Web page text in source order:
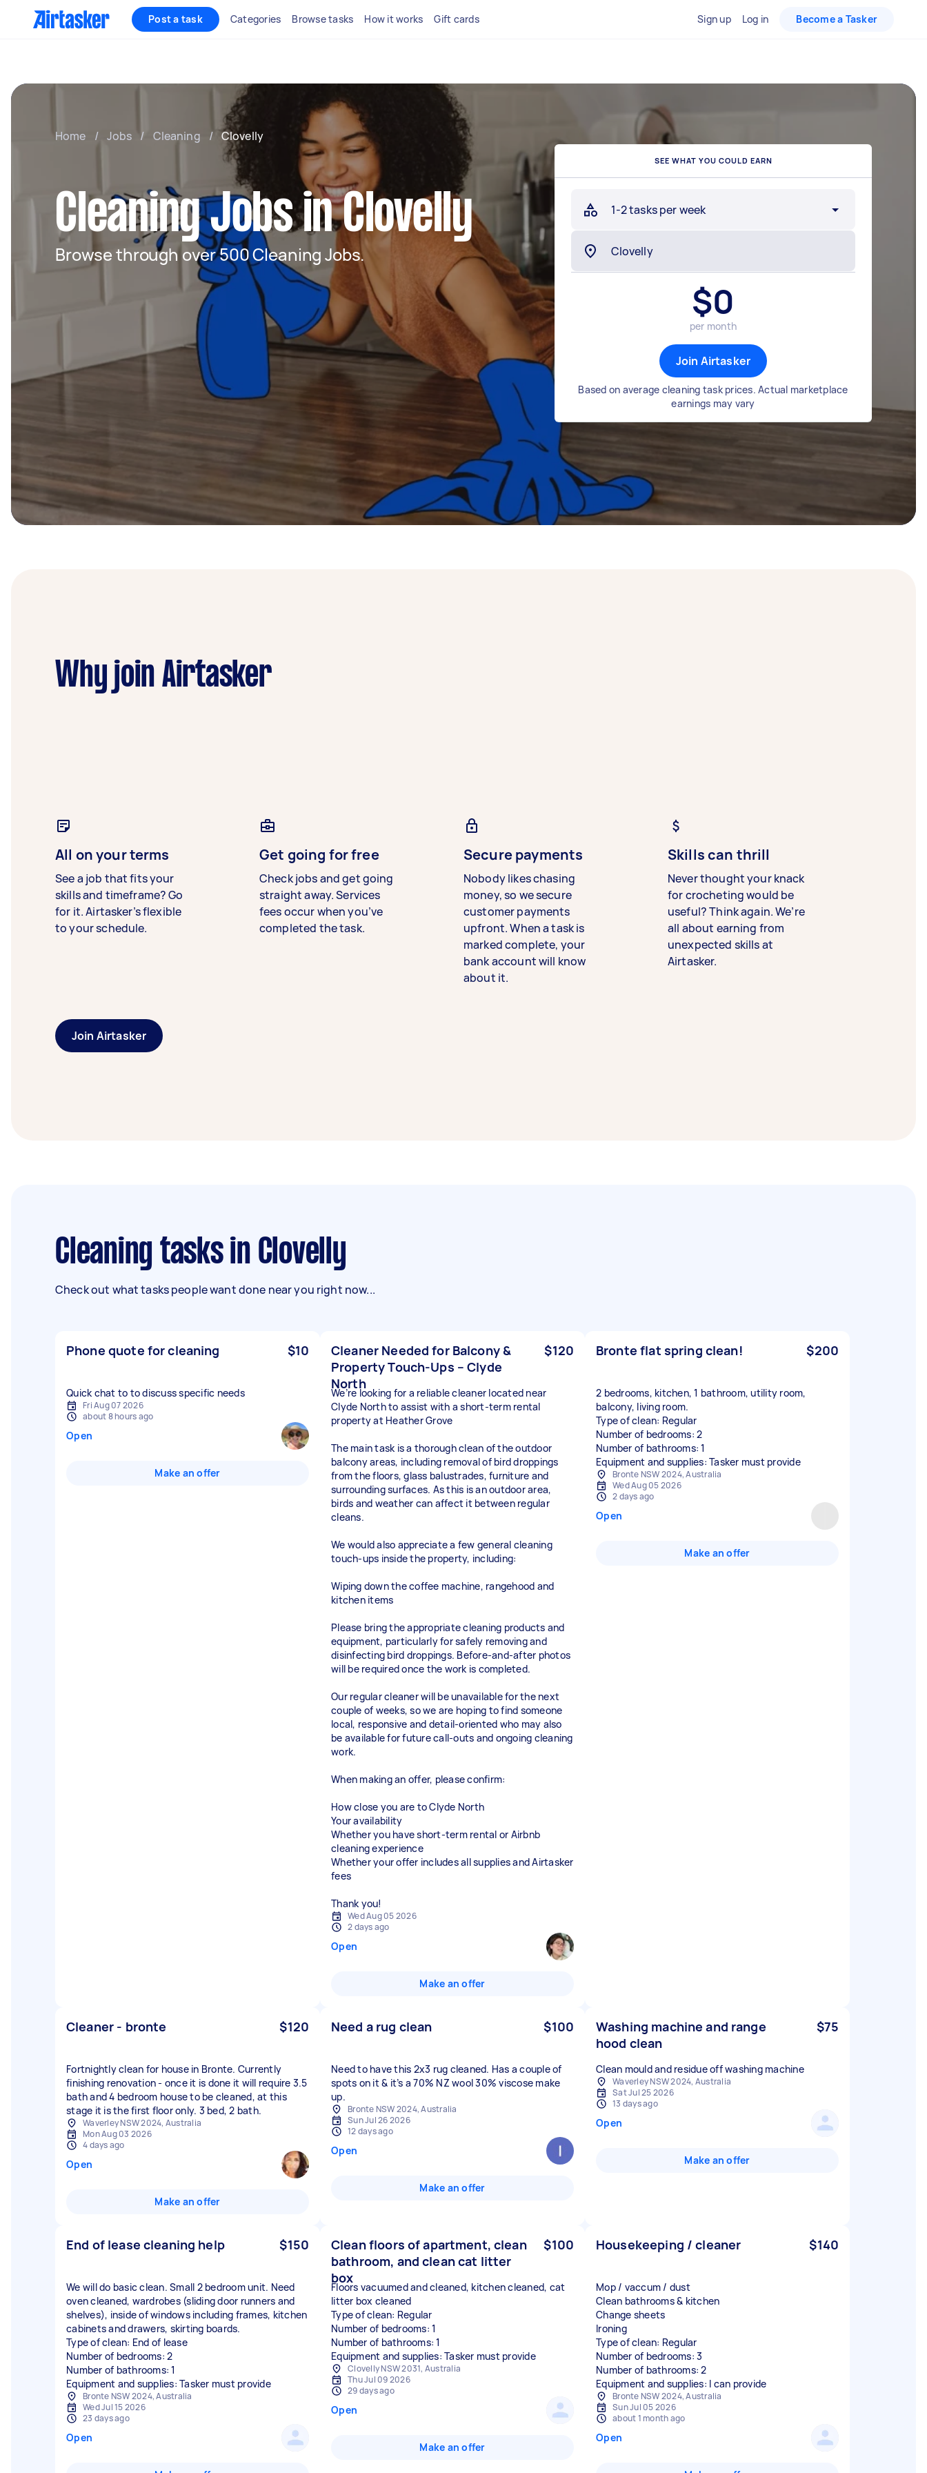
Post a task Categories Browse tasks How it works Gift cards Sign up Log in Become a Tasker
Home / Jobs / Cleaning / Clovelly
Cleaning Jobs in Clovelly
Browse through over 500 Cleaning Jobs.
SEE WHAT YOU COULD EARN
1-2 tasks per week
$0
per month
Join Airtasker
Based on average cleaning task prices. Actual marketplace
earnings may vary
Why join Airtasker
All on your terms
See a job that fits your
skills and timeframe? Go
for it. Airtasker’s flexible
to your schedule.
Get going for free
Check jobs and get going
straight away. Services
fees occur when you’ve
completed the task.
Secure payments
Nobody likes chasing
money, so we secure
customer payments
upfront. When a task is
marked complete, your
bank account will know
about it.
Skills can thrill
Never thought your knack
for crocheting would be
useful? Think again. We’re
all about earning from
unexpected skills at
Airtasker.
Join Airtasker
Cleaning tasks in Clovelly
Check out what tasks people want done near you right now...
Phone quote for cleaning $10
Quick chat to to discuss specific needs
Fri Aug 07 2026
about 8 hours ago
Open
Make an offer
Cleaner Needed for Balcony &
Property Touch-Ups – Clyde
North
$120
We’re looking for a reliable cleaner located near
Clyde North to assist with a short-term rental
property at Heather Grove
The main task is a thorough clean of the outdoor
balcony areas, including removal of bird droppings
from the floors, glass balustrades, furniture and
surrounding surfaces. As this is an outdoor area,
birds and weather can affect it between regular
cleans.
We would also appreciate a few general cleaning
touch-ups inside the property, including:
Wiping down the coffee machine, rangehood and
kitchen items
Please bring the appropriate cleaning products and
equipment, particularly for safely removing and
disinfecting bird droppings. Before-and-after photos
will be required once the work is completed.
Our regular cleaner will be unavailable for the next
couple of weeks, so we are hoping to find someone
local, responsive and detail-oriented who may also
be available for future call-outs and ongoing cleaning
work.
When making an offer, please confirm:
How close you are to Clyde North
Your availability
Whether you have short-term rental or Airbnb
cleaning experience
Whether your offer includes all supplies and Airtasker
fees
Thank you!
Wed Aug 05 2026
2 days ago
Open
Make an offer
Bronte flat spring clean! $200
2 bedrooms, kitchen, 1 bathroom, utility room,
balcony, living room.
Type of clean: Regular
Number of bedrooms: 2
Number of bathrooms: 1
Equipment and supplies: Tasker must provide
Bronte NSW 2024, Australia
Wed Aug 05 2026
2 days ago
Open
Make an offer
Cleaner - bronte $120
Fortnightly clean for house in Bronte. Currently
finishing renovation - once it is done it will require 3.5
bath and 4 bedroom house to be cleaned, at this
stage it is the first floor only. 3 bed, 2 bath.
Waverley NSW 2024, Australia
Mon Aug 03 2026
4 days ago
Open
Make an offer
Need a rug clean $100
Need to have this 2x3 rug cleaned. Has a couple of
spots on it & it’s a 70% NZ wool 30% viscose make
up.
Bronte NSW 2024, Australia
Sun Jul 26 2026
12 days ago
Open
Make an offer
Washing machine and range
hood clean
$75
Clean mould and residue off washing machine
Waverley NSW 2024, Australia
Sat Jul 25 2026
13 days ago
Open
Make an offer
End of lease cleaning help $150
We will do basic clean. Small 2 bedroom unit. Need
oven cleaned, wardrobes (sliding door runners and
shelves), inside of windows including frames, kitchen
cabinets and drawers, skirting boards.
Type of clean: End of lease
Number of bedrooms: 2
Number of bathrooms: 1
Equipment and supplies: Tasker must provide
Bronte NSW 2024, Australia
Wed Jul 15 2026
23 days ago
Open
Clean floors of apartment, clean
bathroom, and clean cat litter
box
$100
Floors vacuumed and cleaned, kitchen cleaned, cat
litter box cleaned
Type of clean: Regular
Number of bedrooms: 1
Number of bathrooms: 1
Equipment and supplies: Tasker must provide
Clovelly NSW 2031, Australia
Thu Jul 09 2026
29 days ago
Open
Make an offer
Housekeeping / cleaner $140
Mop / vaccum / dust
Clean bathrooms & kitchen
Change sheets
Ironing
Type of clean: Regular
Number of bedrooms: 3
Number of bathrooms: 2
Equipment and supplies: I can provide
Bronte NSW 2024, Australia
Sun Jul 05 2026
about 1 month ago
Open